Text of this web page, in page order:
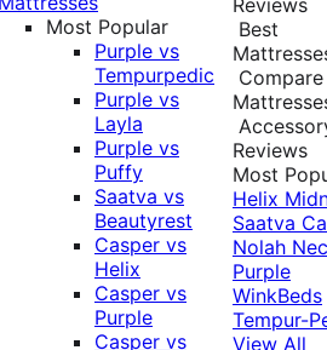
Most Popular
Purple vs
Tempurpedic
Purple vs
Layla
Purple vs
Puffy
Saatva vs
Beautyrest
Casper vs
Helix
Casper vs
Purple
Casper vs
Best
Compare
Reviews
Most
Helix
Saatva
Nolah
Purple
WinkBeds
Tempur-
View All